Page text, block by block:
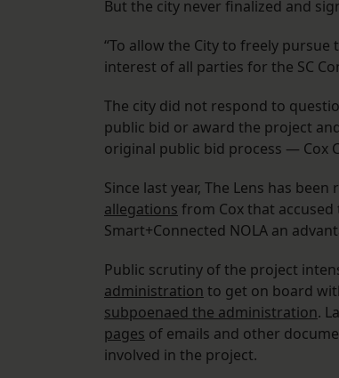
But the city never finalized and
“To allow the City to freely
interest of all parties for the SC
The city did not respond to
public bid or award the project
original public bid process — Cox
Since last year, The Lens has
allegations from Cox that
Smart+Connected NOLA an
Public scrutiny of the project
administration to get on board
subpoenaed the administration.
pages of emails and other
involved in the project.